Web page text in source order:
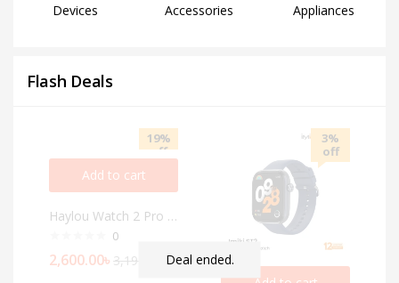
Devices
Accessories
Appliances
Flash Deals
Deal ended.
19%
off
Add to cart
Haylou Watch 2 Pro BT Calling Smart Watch
0
2,600.00৳ 3,199.00 ৳
3%
off